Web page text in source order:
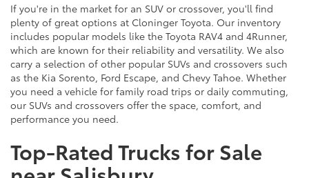
If you're in the market for an SUV or crossover, you'll find
plenty of great options at Cloninger Toyota. Our inventory
includes popular models like the Toyota RAV4 and 4Runner,
which are known for their reliability and versatility. We also
carry a selection of other popular SUVs and crossovers such
as the Kia Sorento, Ford Escape, and Chevy Tahoe. Whether
you need a vehicle for family road trips or daily commuting,
our SUVs and crossovers offer the space, comfort, and
performance you need.
Top-Rated Trucks for Sale